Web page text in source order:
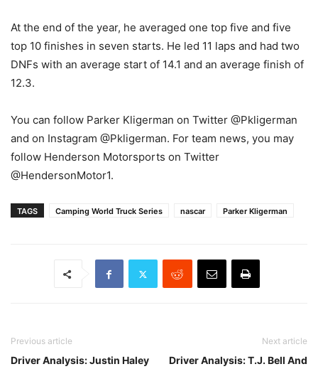
At the end of the year, he averaged one top five and five
top 10 finishes in seven starts. He led 11 laps and had two
DNFs with an average start of 14.1 and an average finish of
12.3.
You can follow Parker Kligerman on Twitter @Pkligerman
and on Instagram @Pkligerman. For team news, you may
follow Henderson Motorsports on Twitter
@HendersonMotor1.
TAGS Camping World Truck Series nascar Parker Kligerman
Previous article
Driver Analysis: Justin Haley
Next article
Driver Analysis: T.J. Bell And